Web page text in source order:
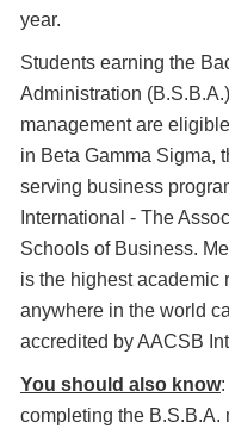
year.
Students earning the
Administration
management are
in Beta Gamma Sigma,
serving business
International - The
Schools of Business.
is the highest academic
anywhere in the world
accredited by AACSB
You should also know:
completing the B.S.B.A.